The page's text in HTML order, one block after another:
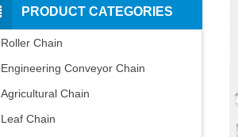
PRODUCT CATEGORIES
Roller Chain
Engineering Conveyor Chain
Agricultural Chain
Leaf Chain